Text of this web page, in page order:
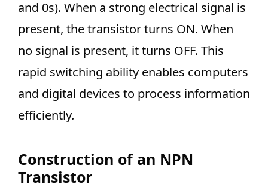
and 0s). When a strong electrical signal is
present, the transistor turns ON. When
no signal is present, it turns OFF. This
rapid switching ability enables computers
and digital devices to process information
efficiently.
Construction of an NPN
Transistor